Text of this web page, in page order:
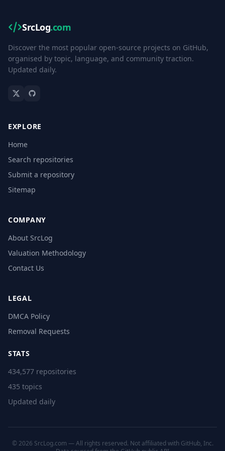
SrcLog.com
Discover the most popular open-source projects on GitHub,
organised by topic, language, and community traction.
Updated daily.
EXPLORE
Home
Search repositories
Submit a repository
Sitemap
COMPANY
About SrcLog
Valuation Methodology
Contact Us
LEGAL
DMCA Policy
Removal Requests
STATS
434,577 repositories
435 topics
Updated daily
© 2026 SrcLog.com — All rights reserved. Not affiliated with GitHub, Inc.